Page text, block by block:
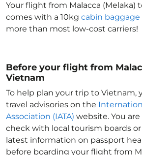
Your flight from Malacca (Melaka)
comes with a 10kg cabin baggage
more than most low-cost carriers!
Before your flight from
Vietnam
To help plan your trip to Vietnam,
travel advisories on the
Association (IATA) website. You
check with local tourism boards
latest information on passport
before boarding your flight from